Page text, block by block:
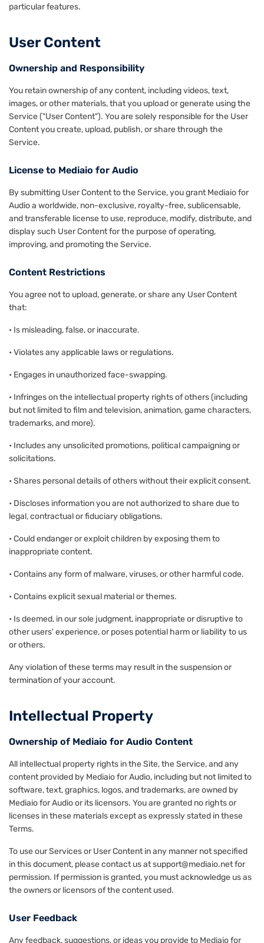
particular features.
User Content
Ownership and Responsibility
You retain ownership of any content, including videos, text,
images, or other materials, that you upload or generate using the
Service ("User Content"). You are solely responsible for the User
Content you create, upload, publish, or share through the
Service.
License to Mediaio for Audio
By submitting User Content to the Service, you grant Mediaio for
Audio a worldwide, non-exclusive, royalty-free, sublicensable,
and transferable license to use, reproduce, modify, distribute, and
display such User Content for the purpose of operating,
improving, and promoting the Service.
Content Restrictions
You agree not to upload, generate, or share any User Content
that:
• Is misleading, false, or inaccurate.
• Violates any applicable laws or regulations.
• Engages in unauthorized face-swapping.
• Infringes on the intellectual property rights of others (including
but not limited to film and television, animation, game characters,
trademarks, and more).
• Includes any unsolicited promotions, political campaigning or
solicitations.
• Shares personal details of others without their explicit consent.
• Discloses information you are not authorized to share due to
legal, contractual or fiduciary obligations.
• Could endanger or exploit children by exposing them to
inappropriate content.
• Contains any form of malware, viruses, or other harmful code.
• Contains explicit sexual material or themes.
• Is deemed, in our sole judgment, inappropriate or disruptive to
other users' experience, or poses potential harm or liability to us
or others.
Any violation of these terms may result in the suspension or
termination of your account.
Intellectual Property
Ownership of Mediaio for Audio Content
All intellectual property rights in the Site, the Service, and any
content provided by Mediaio for Audio, including but not limited to
software, text, graphics, logos, and trademarks, are owned by
Mediaio for Audio or its licensors. You are granted no rights or
licenses in these materials except as expressly stated in these
Terms.
To use our Services or User Content in any manner not specified
in this document, please contact us at support@mediaio.net for
permission. If permission is granted, you must acknowledge us as
the owners or licensors of the content used.
User Feedback
Any feedback, suggestions, or ideas you provide to Mediaio for